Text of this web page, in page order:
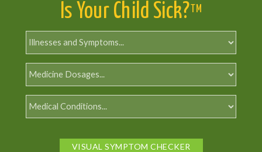
Is Your Child Sick?TM
VISUAL SYMPTOM CHECKER